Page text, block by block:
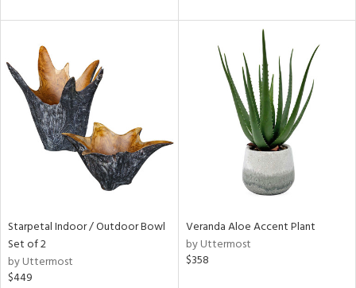
Starpetal Indoor / Outdoor Bowl
Set of 2
by Uttermost
$449
Veranda Aloe Accent Plant
by Uttermost
$358